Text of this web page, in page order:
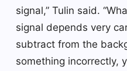
signal,” Tulin said.
signal depends very
subtract from the
something incorrectly,